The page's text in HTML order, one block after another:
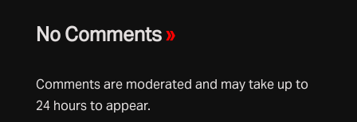
No Comments»
Comments are moderated and may take up to
24 hours to appear.